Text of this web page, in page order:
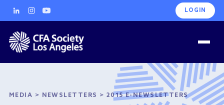
LOGIN
MEDIA > NEWSLETTERS > 2015 E-NEWSLETTERS